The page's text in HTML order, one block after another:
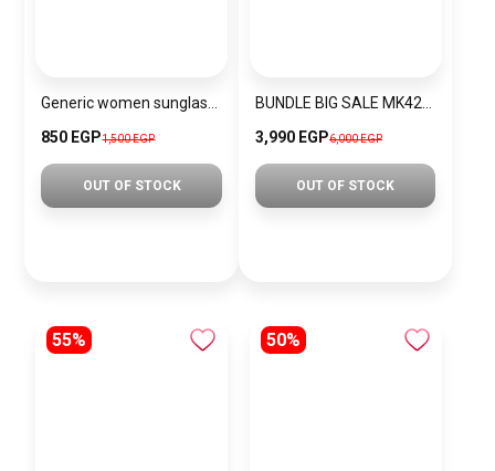
850 EGP1,500 EGP
OUT OF STOCK
3,990 EGP6,000 EGP
OUT OF STOCK
55% 50%